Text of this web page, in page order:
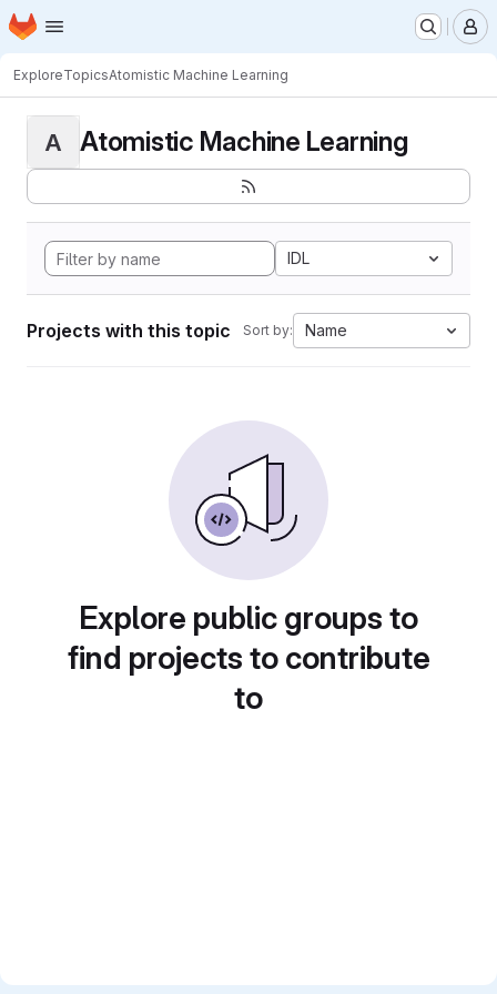
Skip to main content
Homepage
ExploreTopicsAtomistic Machine Learning
A Atomistic Machine Learning
IDL
Projects with this topic Sort by: Name
Explore public groups to
find projects to contribute
to